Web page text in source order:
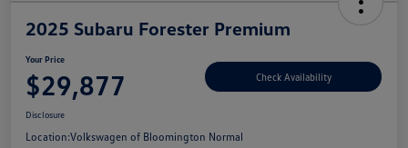
2025 Subaru Forester Premium
Your Price
$29,877 Check Availability
Disclosure
Location:Volkswagen of Bloomington Normal